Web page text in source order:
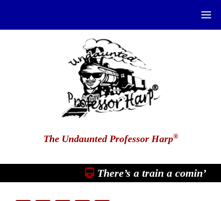
The Undaunted Professor Harp®
There’s a train a comin’